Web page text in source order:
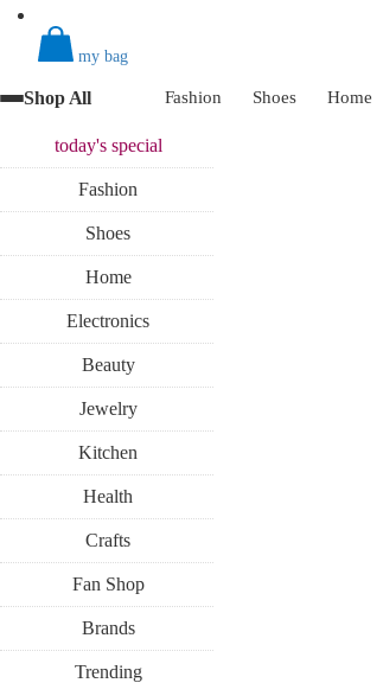
my bag
Shop All Fashion Shoes Home
today'sspecial
Fashion
Shoes
Home
Electronics
Beauty
Jewelry
Kitchen
Health
Crafts
Fan Shop
Brands
Trending